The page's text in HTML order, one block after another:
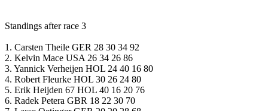
Standings after race 3
1. Carsten Theile GER 28 30 34 92
2. Kelvin Mace USA 26 34 26 86
3. Yannick Verheijen HOL 24 40 16 80
4. Robert Fleurke HOL 30 26 24 80
5. Erik Heijden 67 HOL 40 16 20 76
6. Radek Petera GBR 18 22 30 70